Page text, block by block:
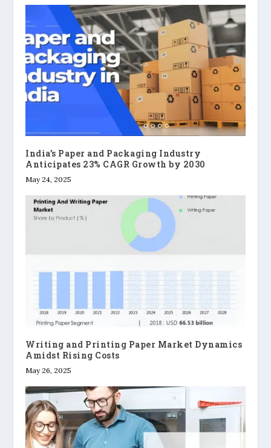
India’s Paper and Packaging Industry
Anticipates 23% CAGR Growth by 2030
May 24, 2025
Writing and Printing Paper Market Dynamics
Amidst Rising Costs
May 26, 2025